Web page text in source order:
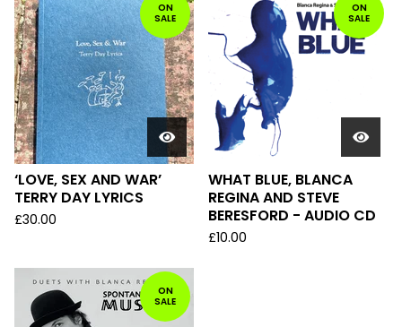
ON
SALE
‘LOVE, SEX AND WAR’
TERRY DAY LYRICS
£30.00
ON
SALE
WHAT BLUE, BLANCA
REGINA AND STEVE
BERESFORD - AUDIO CD
£10.00
ON
SALE